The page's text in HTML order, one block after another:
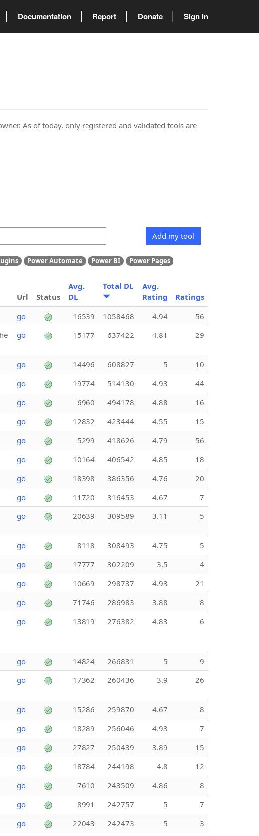
Documentation Report Donate Sign in
As of today, only registered and validated tools are
Add my tool
Power Automate Power BI
Power Pages
Url Status
Avg.
DL
Total DL
Avg.
Rating
Ratings
go 16539 1058468 4.94
56
go 15177 637422 4.81 29
go 14496 608827 5
10
go 19774 514130 4.93
44
go 6960 494178 4.88
16
go 12832 423444 4.55
15
go 5299 418626 4.79
56
go 10164 406542 4.85
18
go 18398 386356 4.76
20
go 11720 316453 4.67
7
go 20639 309589 3.11 5
go 8118 308493 4.75
5
go 17777 302209 3.5
4
go 10669 298737 4.93
21
go 71746 286983 3.88
8
go 13819 276382 4.83 6
go 14824 266831 5
9
go 17362 260436 3.9 26
go 15286 259870 4.67
8
go 18289 256046 4.93
7
go 27827 250439 3.89
15
go 18784 244198 4.8
12
go 7610 243509 4.86
8
go 8991 242757 5
7
go 22043 242473 5
3